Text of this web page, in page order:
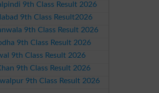
9th Class Result 2026
9th Class Result2026
9th Class Result 2026
9th Class Result 2026
9th Class Result 2026
9th Class Result 2026
9th Class Result 2026